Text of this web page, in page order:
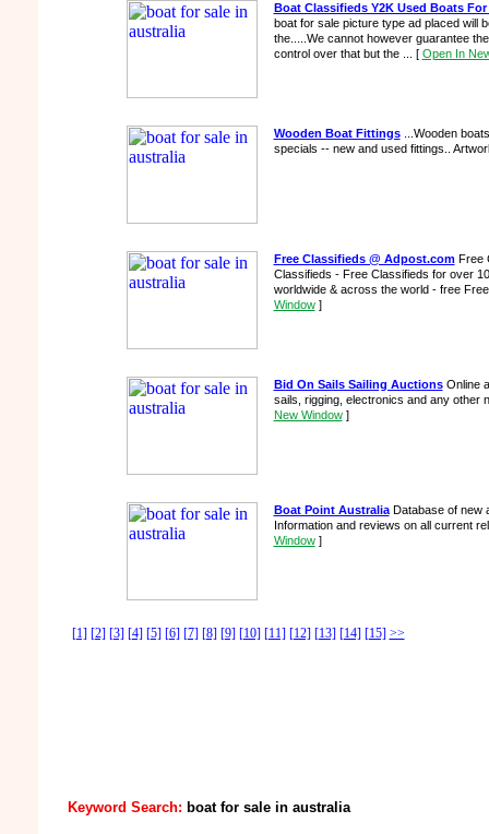
Boat Classifieds Y2K Used Boats For
boat for sale picture type ad placed will
the.....We cannot however guarantee
control over that but the ... [ Open In
Wooden Boat Fittings...Wooden
specials -- new and used fittings..
Free Classifieds @ Adpost.comFree
Classifieds - Free Classifieds for over
worldwide & across the world - free
Window]
Bid On Sails Sailing AuctionsOnline
sails, rigging, electronics and any other
New Window]
Boat Point AustraliaDatabase of new
Information and reviews on all current
Window]
[1] [2] [3] [4] [5] [6] [7] [8] [9] [10] [11] [12] [13] [14] [15] >>
Keyword Search: boat for sale in australia